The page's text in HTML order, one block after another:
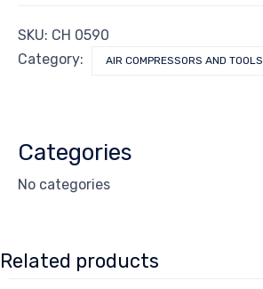
SKU: CH 0590
Category:
AIR COMPRESSORS AND TOOLS
Categories
No categories
Related products